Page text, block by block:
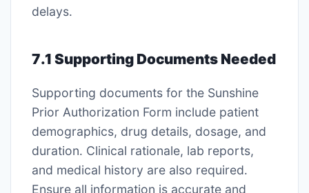
delays․
7․1 Supporting Documents Needed
Supporting documents for the Sunshine
Prior Authorization Form include patient
demographics, drug details, dosage, and
duration․ Clinical rationale, lab reports,
and medical history are also required․
Ensure all information is accurate and